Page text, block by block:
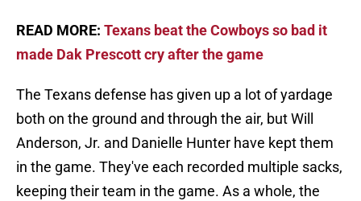
READ MORE: Texans beat the Cowboys so bad it
made Dak Prescott cry after the game
The Texans defense has given up a lot of yardage
both on the ground and through the air, but Will
Anderson, Jr. and Danielle Hunter have kept them
in the game. They've each recorded multiple sacks,
keeping their team in the game. As a whole, the